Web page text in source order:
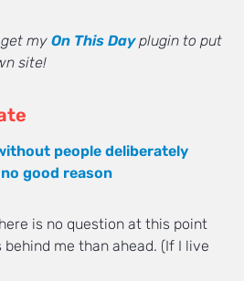
get myOn This Dayplugin to put
site!
people deliberately
good reason
is no question at this point
me than ahead. (If I live